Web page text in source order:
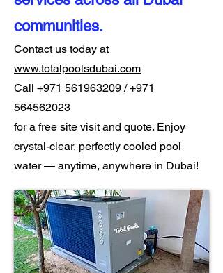
communities.
Contact us today at
www.totalpoolsdubai.com
Call +971 561963209/+971
564562023
for a free site visit and quote. Enjoy
crystal-clear, perfectly cooled pool
water — anytime, anywhere in Dubai!